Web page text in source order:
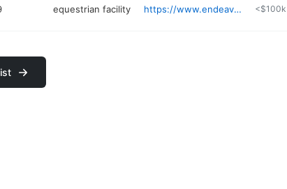
equestrian facility https://www.endeavorth.org <$100k